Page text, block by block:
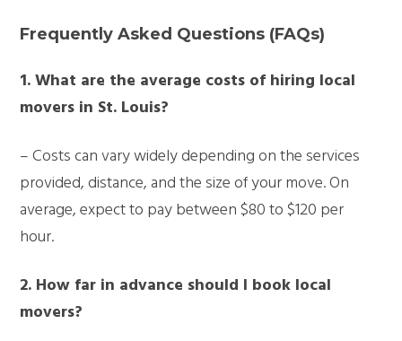
Frequently Asked Questions (FAQs)
1. What are the average costs of hiring local
movers in St. Louis?
– Costs can vary widely depending on the services
provided, distance, and the size of your move. On
average, expect to pay between $80 to $120 per
hour.
2. How far in advance should I book local
movers?